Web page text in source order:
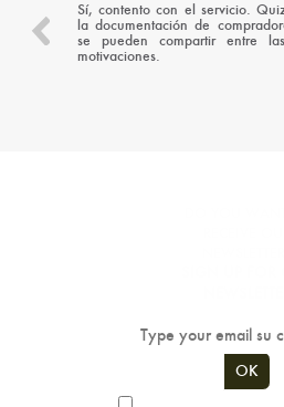
Sí, contento con el servicio.
la documentación de
se pueden compartir entre
motivaciones.